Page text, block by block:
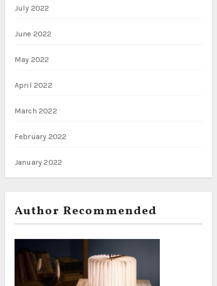
July 2022
June 2022
May 2022
April 2022
March 2022
February 2022
January 2022
Author Recommended